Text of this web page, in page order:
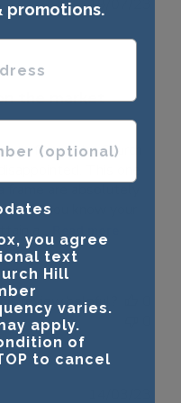
the market
framed by Church
you know your
a...
19/07/23
review helpful?
promotions.
you agree
text
Hill
varies.
apply.
of
to cancel